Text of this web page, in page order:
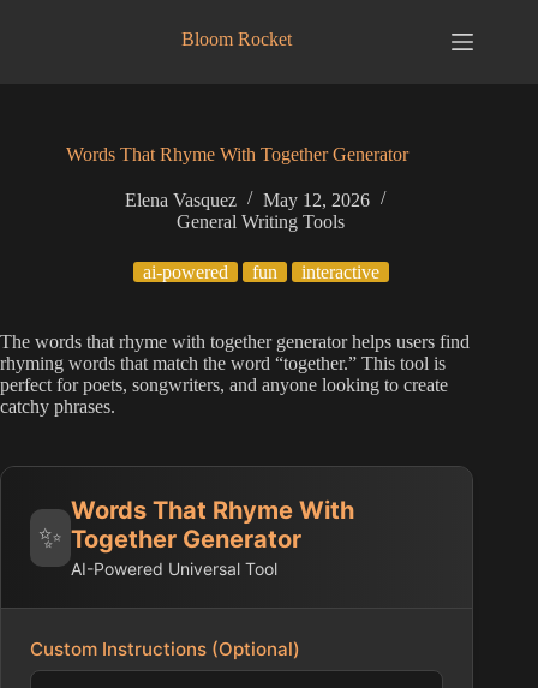
Bloom Rocket
Words That Rhyme With Together Generator
Elena Vasquez
May 12, 2026
General Writing Tools
ai-powered fun interactive
The words that rhyme with together generator helps users find
rhyming words that match the word “together.” This tool is
perfect for poets, songwriters, and anyone looking to create
catchy phrases.
✨
Words That Rhyme With
Together Generator
AI-Powered Universal Tool
Custom Instructions (Optional)